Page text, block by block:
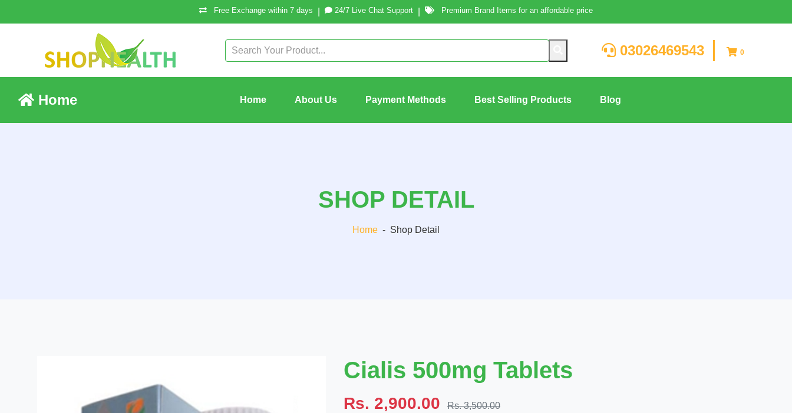
Free Exchange within 7 days 24/7 Live Chat Support Premium Brand Items for an affordable price
03026469543 0
Home Home About Us Payment Methods Best Selling Products Blog
SHOP DETAIL
Home - Shop Detail
Cialis 500mg Tablets
Rs. 2,900.00 Rs. 3,500.00